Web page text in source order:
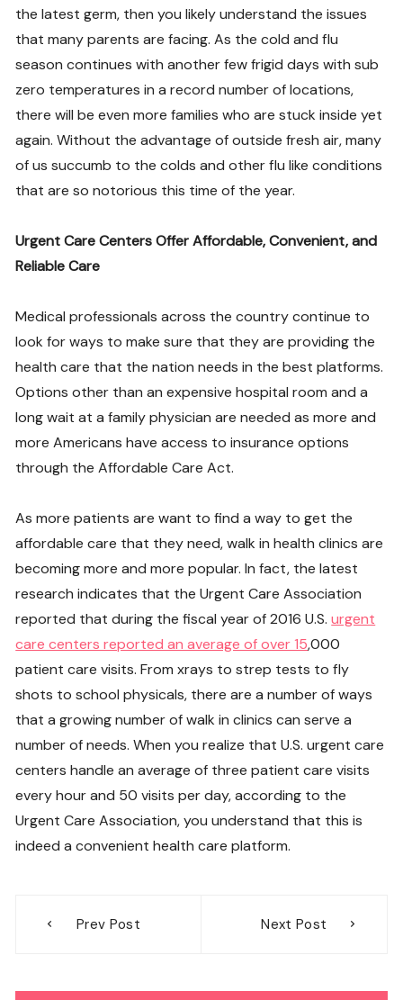
the latest germ, then you likely understand the issues
that many parents are facing. As the cold and flu
season continues with another few frigid days with sub
zero temperatures in a record number of locations,
there will be even more families who are stuck inside yet
again. Without the advantage of outside fresh air, many
of us succumb to the colds and other flu like conditions
that are so notorious this time of the year.
Urgent Care Centers Offer Affordable, Convenient, and
Reliable Care
Medical professionals across the country continue to
look for ways to make sure that they are providing the
health care that the nation needs in the best platforms.
Options other than an expensive hospital room and a
long wait at a family physician are needed as more and
more Americans have access to insurance options
through the Affordable Care Act.
As more patients are want to find a way to get the
affordable care that they need, walk in health clinics are
becoming more and more popular. In fact, the latest
research indicates that the Urgent Care Association
reported that during the fiscal year of 2016 U.S.urgent
care centers reported an average of over 15,000
patient care visits. From xrays to strep tests to fly
shots to school physicals, there are a number of ways
that a growing number of walk in clinics can serve a
number of needs. When you realize that U.S. urgent care
centers handle an average of three patient care visits
every hour and 50 visits per day, according to the
Urgent Care Association, you understand that this is
indeed a convenient health care platform.
navigation
Prev Post Next Post